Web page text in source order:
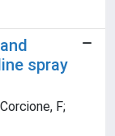
spray
F;